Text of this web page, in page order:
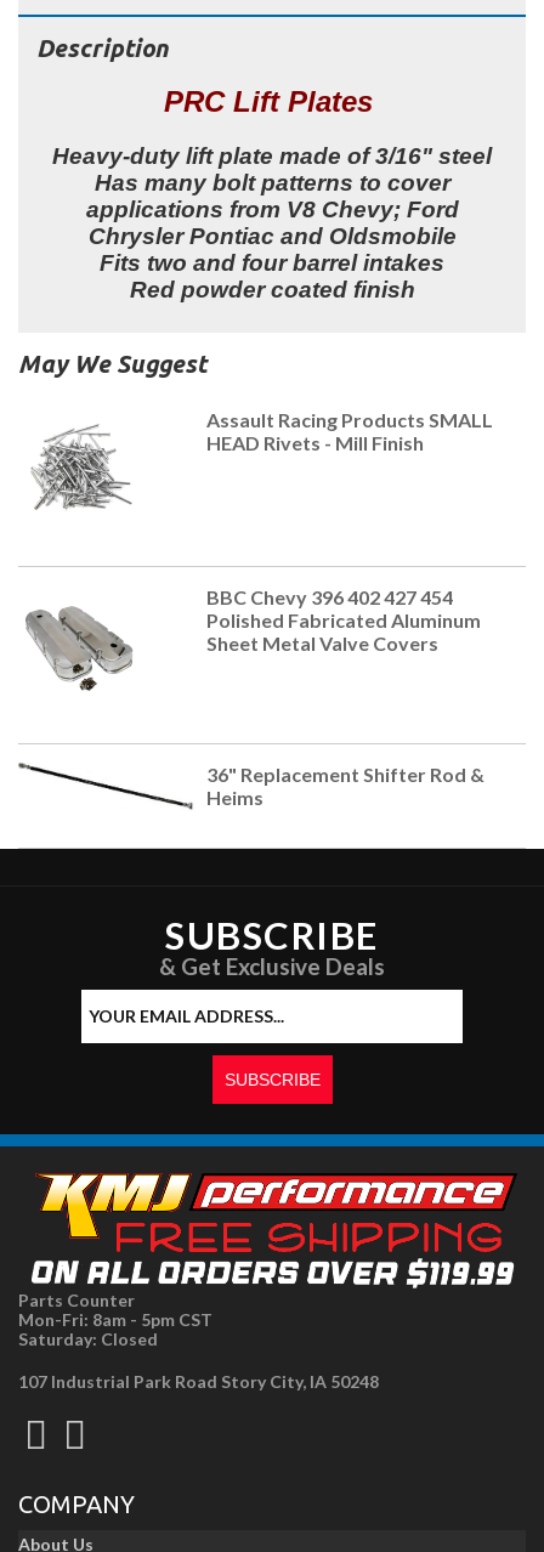
Description
PRC Lift Plates
Heavy-duty lift plate made of 3/16" steel
Has many bolt patterns to cover
applications from V8 Chevy; Ford
Chrysler Pontiac and Oldsmobile
Fits two and four barrel intakes
Red powder coated finish
May We Suggest
Assault Racing Products SMALL
HEAD Rivets - Mill Finish
BBC Chevy 396 402 427 454
Polished Fabricated Aluminum
Sheet Metal Valve Covers
36" Replacement Shifter Rod &
Heims
SUBSCRIBE
& Get Exclusive Deals
Parts Counter
Mon-Fri: 8am - 5pm CST
Saturday: Closed
107 Industrial Park Road Story City, IA 50248
COMPANY
About Us